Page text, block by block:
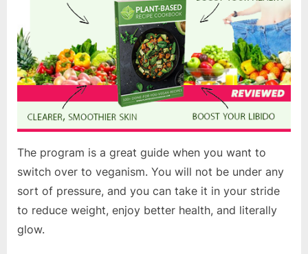
The program is a great guide when you want to
switch over to veganism. You will not be under any
sort of pressure, and you can take it in your stride
to reduce weight, enjoy better health, and literally
glow.